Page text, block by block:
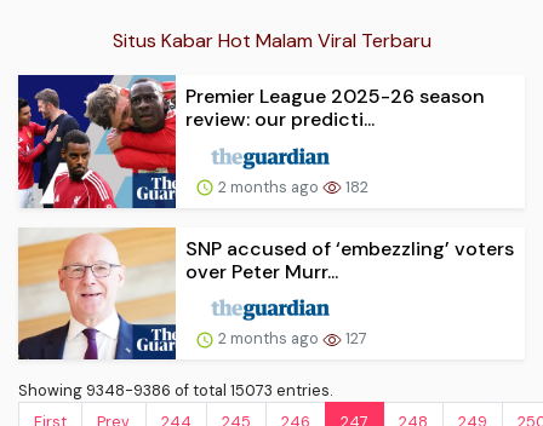
Situs Kabar Hot Malam Viral Terbaru
Premier League 2025-26 season
review: our predicti...
2 months ago 182
SNP accused of ‘embezzling’ voters
over Peter Murr...
2 months ago 127
Showing 9348-9386 of total 15073 entries.